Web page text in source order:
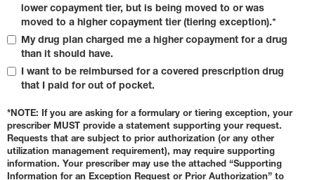
lower copayment tier, but is being moved to or was
moved to a higher copayment tier (tiering exception).*
My drug plan charged me a higher copayment for a drug
than it should have.
I want to be reimbursed for a covered prescription drug
that I paid for out of pocket.
*NOTE: If you are asking for a formulary or tiering exception, your
prescriber MUST provide a statement supporting your request.
Requests that are subject to prior authorization (or any other
utilization management requirement), may require supporting
information. Your prescriber may use the attached “Supporting
Information for an Exception Request or Prior Authorization” to